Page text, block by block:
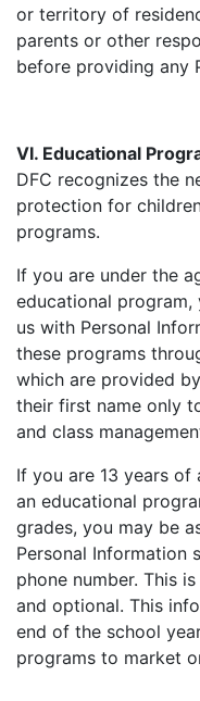
or territory of
parents or other
before providing any
VI. Educational
DFC recognizes the
protection for
programs.
If you are under the
educational
us with Personal
these programs
which are provided
their first name only
and class
If you are 13 years
an educational
grades, you may be
Personal Information
phone number. This
and optional. This
end of the school
programs to market